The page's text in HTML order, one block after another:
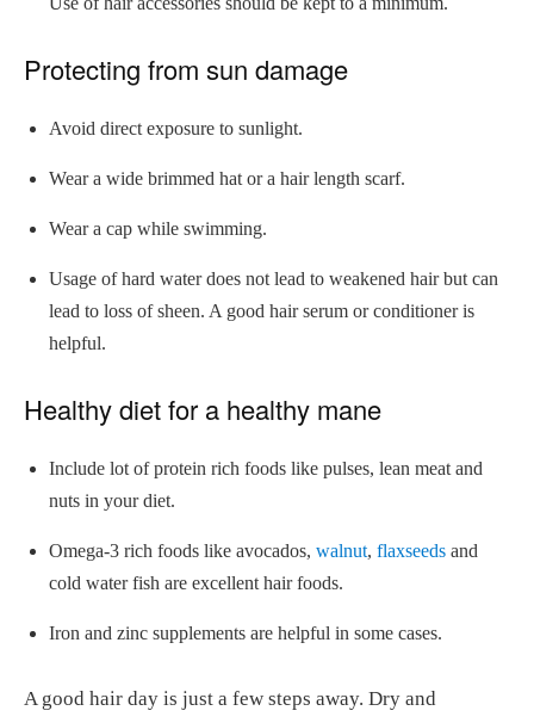
Protecting from sun damage
Avoid direct exposure to sunlight.
Wear a wide brimmed hat or a hair length scarf.
Wear a cap while swimming.
Usage of hard water does not lead to weakened hair but can
lead to loss of sheen. A good hair serum or conditioner is
helpful.
Healthy diet for a healthy mane
Include lot of protein rich foods like pulses, lean meat and
nuts in your diet.
Omega-3 rich foods like avocados, walnut, flaxseeds and
cold water fish are excellent hair foods.
Iron and zinc supplements are helpful in some cases.
A good hair day is just a few steps away. Dry and